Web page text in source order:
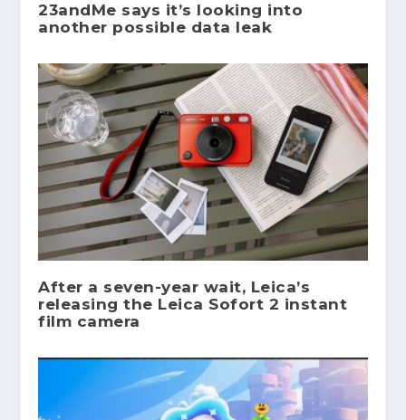
23andMe says it’s looking into
another possible data leak
After a seven-year wait, Leica’s
releasing the Leica Sofort 2 instant
film camera